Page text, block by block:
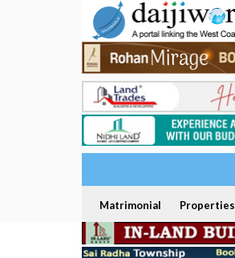
Matrimonial Properties